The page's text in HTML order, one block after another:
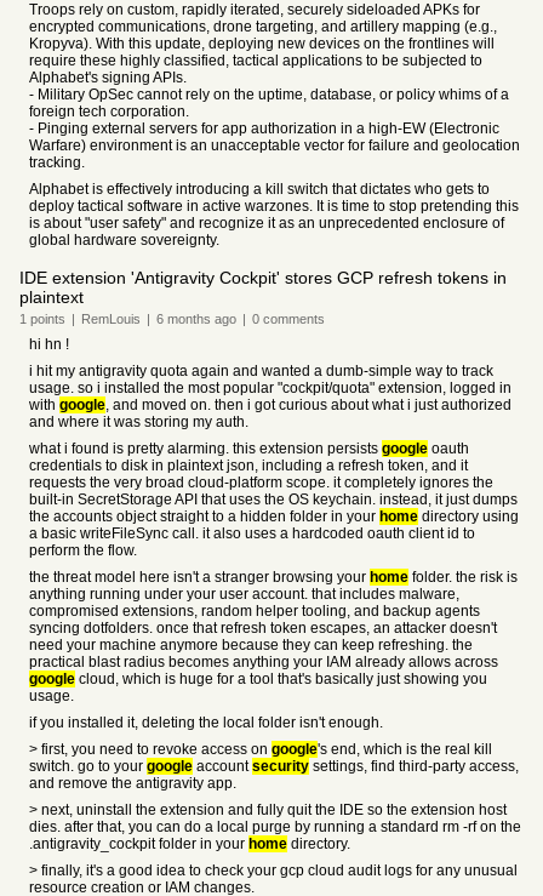
Troops rely on custom, rapidly iterated, securely sideloaded APKs for
encrypted communications, drone targeting, and artillery mapping (e.g.,
Kropyva). With this update, deploying new devices on the frontlines will
require these highly classified, tactical applications to be subjected to
Alphabet's signing APIs.
- Military OpSec cannot rely on the uptime, database, or policy whims of a
foreign tech corporation.
- Pinging external servers for app authorization in a high-EW (Electronic
Warfare) environment is an unacceptable vector for failure and geolocation
tracking.
Alphabet is effectively introducing a kill switch that dictates who gets to
deploy tactical software in active warzones. It is time to stop pretending this
is about "user safety" and recognize it as an unprecedented enclosure of
global hardware sovereignty.
IDE extension 'Antigravity Cockpit' stores GCP refresh tokens in
plaintext
1 points | RemLouis | 6 months ago | 0 comments
hi hn !
i hit my antigravity quota again and wanted a dumb-simple way to track
usage. so i installed the most popular "cockpit/quota" extension, logged in
with google, and moved on. then i got curious about what i just authorized
and where it was storing my auth.
what i found is pretty alarming. this extension persists google oauth
credentials to disk in plaintext json, including a refresh token, and it
requests the very broad cloud-platform scope. it completely ignores the
built-in SecretStorage API that uses the OS keychain. instead, it just dumps
the accounts object straight to a hidden folder in your home directory using
a basic writeFileSync call. it also uses a hardcoded oauth client id to
perform the flow.
the threat model here isn't a stranger browsing your home folder. the risk is
anything running under your user account. that includes malware,
compromised extensions, random helper tooling, and backup agents
syncing dotfolders. once that refresh token escapes, an attacker doesn't
need your machine anymore because they can keep refreshing. the
practical blast radius becomes anything your IAM already allows across
google cloud, which is huge for a tool that's basically just showing you
usage.
if you installed it, deleting the local folder isn't enough.
> first, you need to revoke access on google's end, which is the real kill
switch. go to your google accountsecurity settings, find third-party access,
and remove the antigravity app.
> next, uninstall the extension and fully quit the IDE so the extension host
dies. after that, you can do a local purge by running a standard rm -rf on the
.antigravity_cockpit folder in your home directory.
> finally, it's a good idea to check your gcp cloud audit logs for any unusual
resource creation or IAM changes.